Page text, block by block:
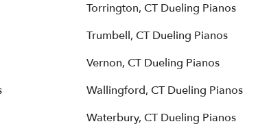
Torrington, CT Dueling Pianos
Trumbell, CT Dueling Pianos
Vernon, CT Dueling Pianos
Wallingford, CT Dueling Pianos
Waterbury, CT Dueling Pianos